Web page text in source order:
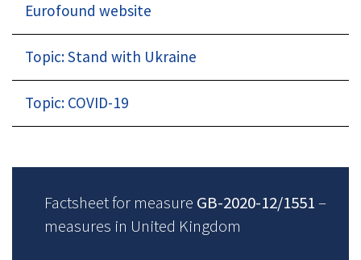
Eurofound website
Topic: Stand with Ukraine
Topic: COVID-19
Factsheet for measure GB-2020-12/1551–
measures in United Kingdom